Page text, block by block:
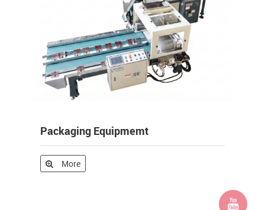
Packaging Equipmemt
More